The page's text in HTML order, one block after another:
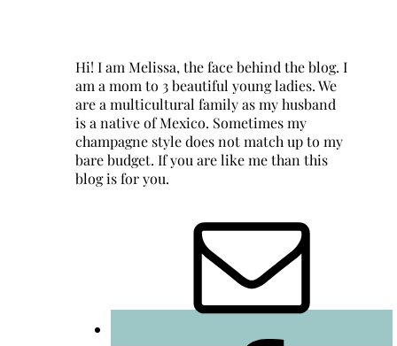
Hi! I am Melissa, the face behind the blog. I
am a mom to 3 beautiful young ladies. We
are a multicultural family as my husband
is a native of Mexico. Sometimes my
champagne style does not match up to my
bare budget. If you are like me than this
blog is for you.